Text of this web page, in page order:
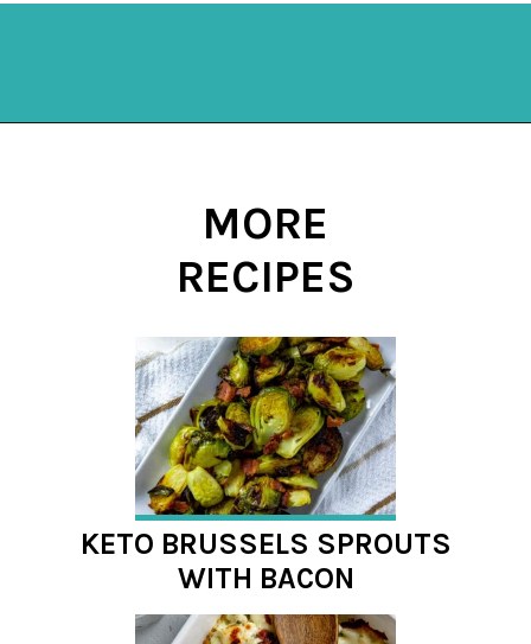
MORE
RECIPES
KETO BRUSSELS SPROUTS
WITH BACON